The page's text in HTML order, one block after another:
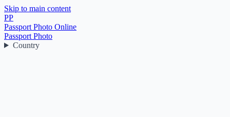
Skip to main content
PP
Passport Photo Online
Passport Photo
Country